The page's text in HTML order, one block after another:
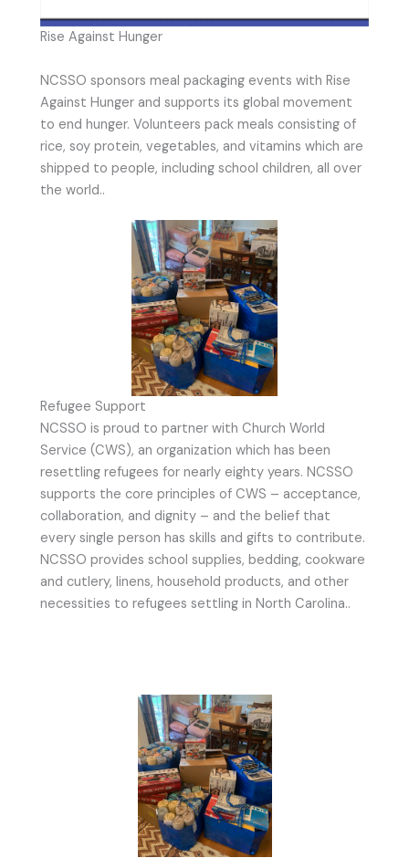
Rise Against Hunger
NCSSO sponsors meal packaging events with Rise
Against Hunger and supports its global movement
to end hunger. Volunteers pack meals consisting of
rice, soy protein, vegetables, and vitamins which are
shipped to people, including school children, all over
the world..
Refugee Support
NCSSO is proud to partner with Church World
Service (CWS), an organization which has been
resettling refugees for nearly eighty years. NCSSO
supports the core principles of CWS – acceptance,
collaboration, and dignity – and the belief that
every single person has skills and gifts to contribute.
NCSSO provides school supplies, bedding, cookware
and cutlery, linens, household products, and other
necessities to refugees settling in North Carolina..